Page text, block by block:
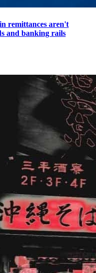
remittances aren't
and banking rails